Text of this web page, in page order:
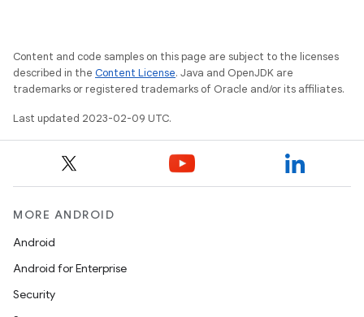
Content and code samples on this page are subject to the licenses
described in the Content License. Java and OpenJDK are
trademarks or registered trademarks of Oracle and/or its affiliates.
Last updated 2023-02-09 UTC.
MORE ANDROID
Android
Android for Enterprise
Security